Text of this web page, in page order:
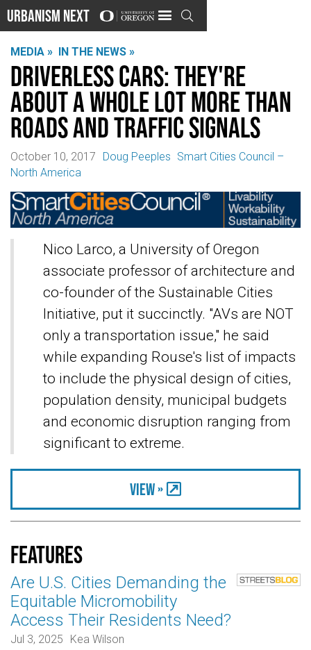
Urbanism Next 
MEDIA » IN THE NEWS »
Driverless cars: They're
about a whole lot more than
roads and traffic signals
October 10, 2017 Doug Peeples Smart Cities Council –
North America
Nico Larco, a University of Oregon
associate professor of architecture and
co-founder of the Sustainable Cities
Initiative, put it succinctly. "AVs are NOT
only a transportation issue," he said
while expanding Rouse's list of impacts
to include the physical design of cities,
population density, municipal budgets
and economic disruption ranging from
significant to extreme.
View »
Features
Are U.S. Cities Demanding the
Equitable Micromobility
Access Their Residents Need?
Jul 3, 2025 Kea Wilson